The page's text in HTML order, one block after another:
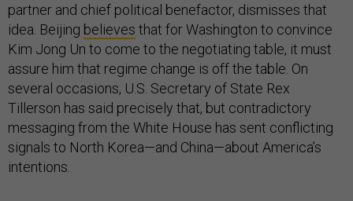
partner and chief political benefactor, dismisses that
idea. Beijing believes that for Washington to convince
Kim Jong Un to come to the negotiating table, it must
assure him that regime change is off the table. On
several occasions, U.S. Secretary of State Rex
Tillerson has said precisely that, but contradictory
messaging from the White House has sent conflicting
signals to North Korea—and China—about America’s
intentions.